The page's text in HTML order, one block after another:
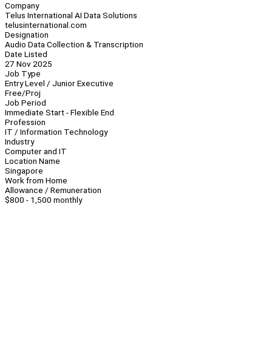
Company
Telus International AI Data Solutions
telusinternational.com
Designation
Audio Data Collection & Transcription
Date Listed
27 Nov 2025
Job Type
Entry Level / Junior Executive
Free/Proj
Job Period
Immediate Start - Flexible End
Profession
IT / Information Technology
Industry
Computer and IT
Location Name
Singapore
Work from Home
Allowance / Remuneration
$800 - 1,500 monthly